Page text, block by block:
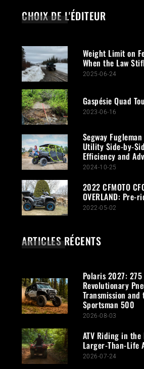
CHOIX DE L'ÉDITEUR
Weight Limit on
When the Law
2025-06-24
Gaspésie Quad
2023-06-16
Segway
Utility Side-by-
Efficiency and
2024-10-25
2022 CFMOTO
OVERLAND: Pre-
2022-05-02
ARTICLES RÉCENTS
Polaris 2027: 275
Revolutionary
Transmission and
Sportsman 500
2026-08-03
ATV Riding in
Larger-Than-Life
2026-07-24